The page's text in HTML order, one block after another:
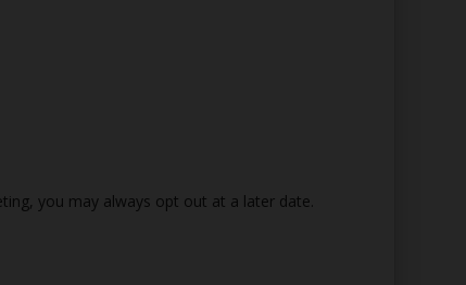
you may always opt out at a later date.